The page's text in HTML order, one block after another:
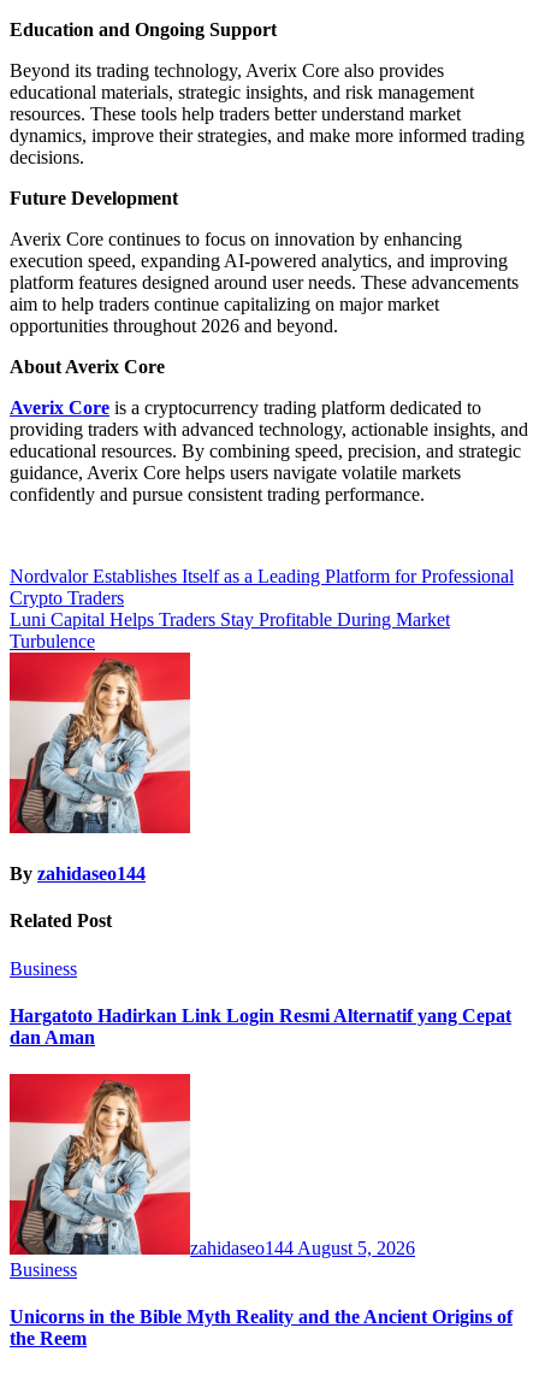
Education and Ongoing Support
Beyond its trading technology, Averix Core also provides
educational materials, strategic insights, and risk management
resources. These tools help traders better understand market
dynamics, improve their strategies, and make more informed trading
decisions.
Future Development
Averix Core continues to focus on innovation by enhancing
execution speed, expanding AI-powered analytics, and improving
platform features designed around user needs. These advancements
aim to help traders continue capitalizing on major market
opportunities throughout 2026 and beyond.
About Averix Core
Averix Core is a cryptocurrency trading platform dedicated to
providing traders with advanced technology, actionable insights, and
educational resources. By combining speed, precision, and strategic
guidance, Averix Core helps users navigate volatile markets
confidently and pursue consistent trading performance.
Post
navigation
Nordvalor Establishes Itself as a Leading Platform for Professional
Crypto Traders
Luni Capital Helps Traders Stay Profitable During Market
Turbulence
By zahidaseo144
Related Post
Business
Hargatoto Hadirkan Link Login Resmi Alternatif yang Cepat
dan Aman
zahidaseo144 August 5, 2026
Business
Unicorns in the Bible Myth Reality and the Ancient Origins of
the Reem